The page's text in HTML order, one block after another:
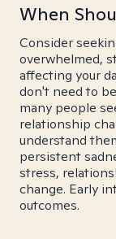
When
Consider
overwhelmed,
affecting your
don't need to
many people
relationship
understand
persistent
stress,
change. Early
outcomes.